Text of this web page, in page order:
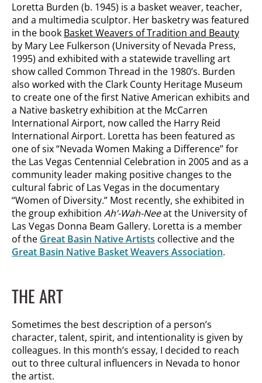
Loretta Burden (b. 1945) is a basket weaver, teacher,
and a multimedia sculptor. Her basketry was featured
in the book Basket Weavers of Tradition and Beauty
by Mary Lee Fulkerson (University of Nevada Press,
1995) and exhibited with a statewide travelling art
show called Common Thread in the 1980’s. Burden
also worked with the Clark County Heritage Museum
to create one of the first Native American exhibits and
a Native basketry exhibition at the McCarren
International Airport, now called the Harry Reid
International Airport. Loretta has been featured as
one of six “Nevada Women Making a Difference” for
the Las Vegas Centennial Celebration in 2005 and as a
community leader making positive changes to the
cultural fabric of Las Vegas in the documentary
“Women of Diversity.” Most recently, she exhibited in
the group exhibition Ah’-Wah-Neeat the University of
Las Vegas Donna Beam Gallery. Loretta is a member
of the Great Basin Native Artists collective and the
Great Basin Native Basket Weavers Association.
THE ART
Sometimes the best description of a person’s
character, talent, spirit, and intentionality is given by
colleagues. In this month’s essay, I decided to reach
out to three cultural influencers in Nevada to honor
the artist.